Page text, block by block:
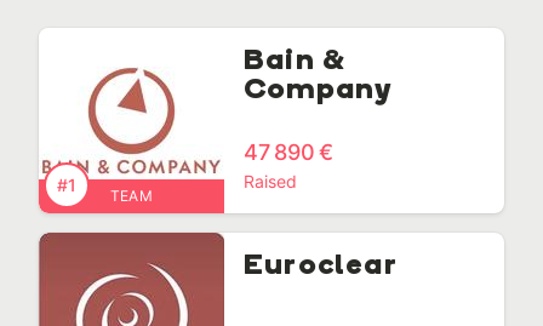
TEAM
Bain &
Company
47 890 €
Raised
#1
Euroclear